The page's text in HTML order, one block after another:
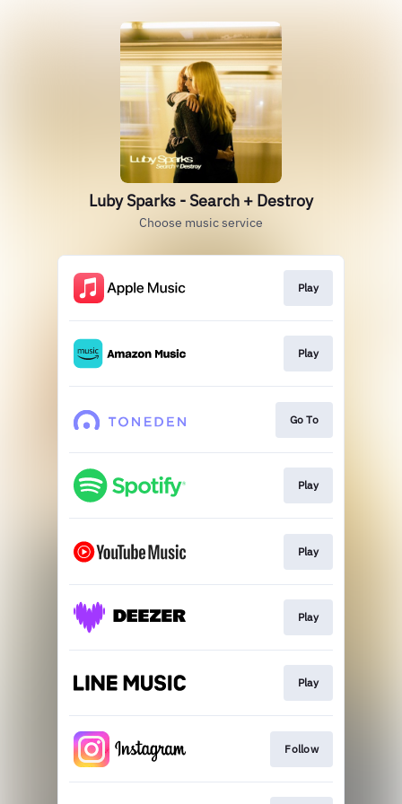
Luby Sparks - Search + Destroy
Choose music service
Play
Play
Go To
Play
Play
Play
Play
Follow